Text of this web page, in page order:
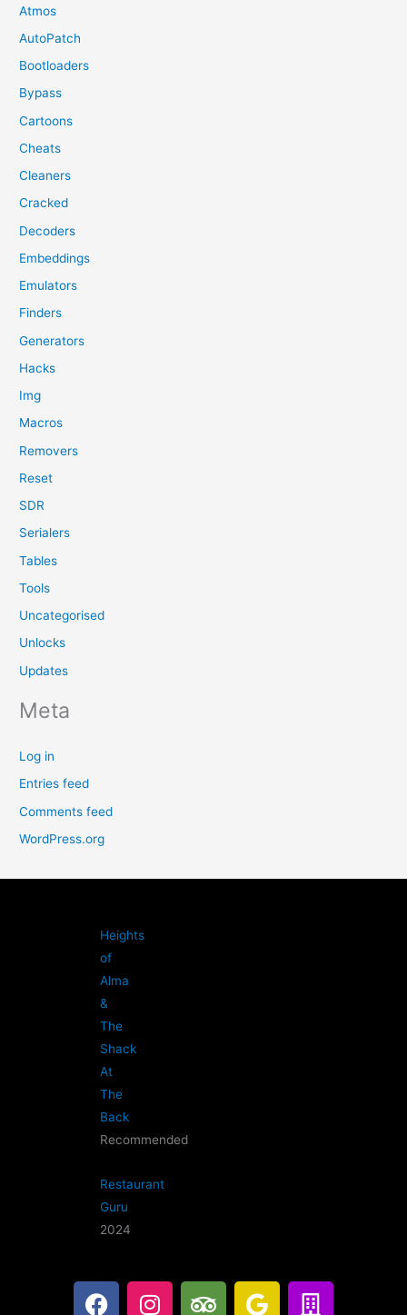
Atmos
AutoPatch
Bootloaders
Bypass
Cartoons
Cheats
Cleaners
Cracked
Decoders
Embeddings
Emulators
Finders
Generators
Hacks
Img
Macros
Removers
Reset
SDR
Serialers
Tables
Tools
Uncategorised
Unlocks
Updates
Meta
Log in
Entries feed
Comments feed
WordPress.org
Heights
of
Alma
&
The
Shack
At
The
Back
Recommended
Restaurant
Guru
2024
F
I
T
G
B